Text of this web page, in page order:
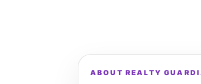
ABOUT REALTY